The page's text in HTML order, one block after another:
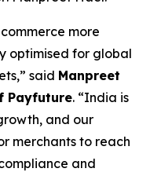
more
optimised for global
said Manpreet
Payfuture. “India is
and our
merchants to reach
and